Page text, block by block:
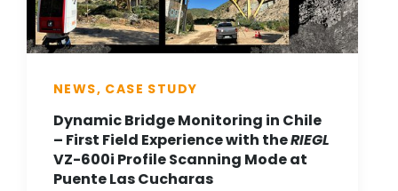
NEWS, CASE STUDY
Dynamic Bridge Monitoring in Chile
– First Field Experience with theRIEGL
VZ-600i Profile Scanning Mode at
Puente Las Cucharas